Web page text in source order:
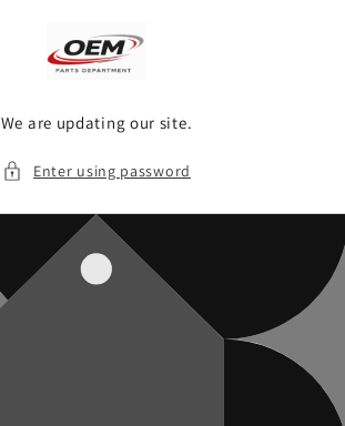
We are updating our site.
Enter using password